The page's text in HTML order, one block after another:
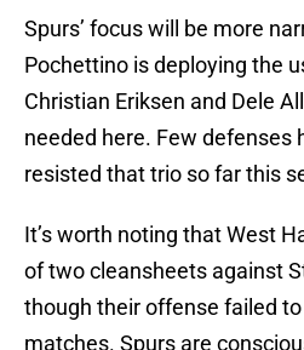
Spurs’ focus will be more
Pochettino is deploying the
Christian Eriksen and Dele
needed here. Few defenses
resisted that trio so far this
It’s worth noting that West
of two cleansheets against
though their offense failed
matches. Spurs are